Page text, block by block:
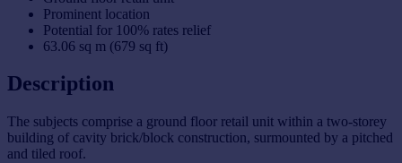
Prominent location
Potential for 100% rates relief
63.06 sq m (679 sq ft)
Description
The subjects comprise a ground floor retail unit within a two-storey
building of cavity brick/block construction, surmounted by a pitched
and tiled roof.